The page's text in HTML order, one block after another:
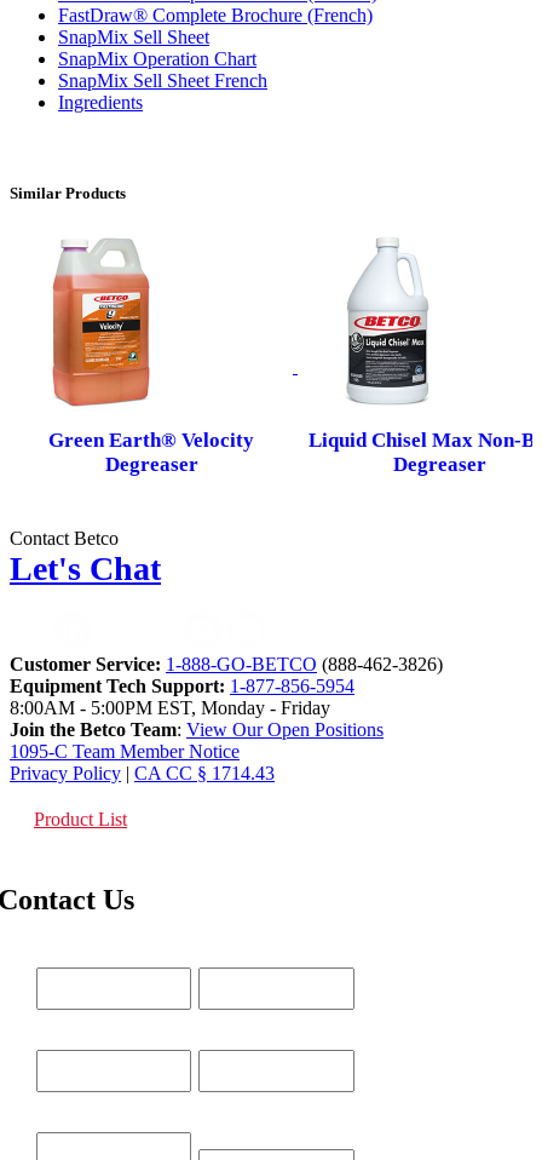
FastDraw® Complete Brochure (French)
SnapMix Sell Sheet
SnapMix Operation Chart
SnapMix Sell Sheet French
Ingredients
Similar Products
Green Earth® Velocity
Degreaser
Liquid Chisel Max Non-
Degreaser
Contact Betco
Let's Chat
Customer Service: 1-888-GO-BETCO (888-462-3826)
Equipment Tech Support: 1-877-856-5954
8:00AM - 5:00PM EST, Monday - Friday
Join the Betco Team: View Our Open Positions
1095-C Team Member Notice
Privacy Policy | CA CC § 1714.43
Product List
Us